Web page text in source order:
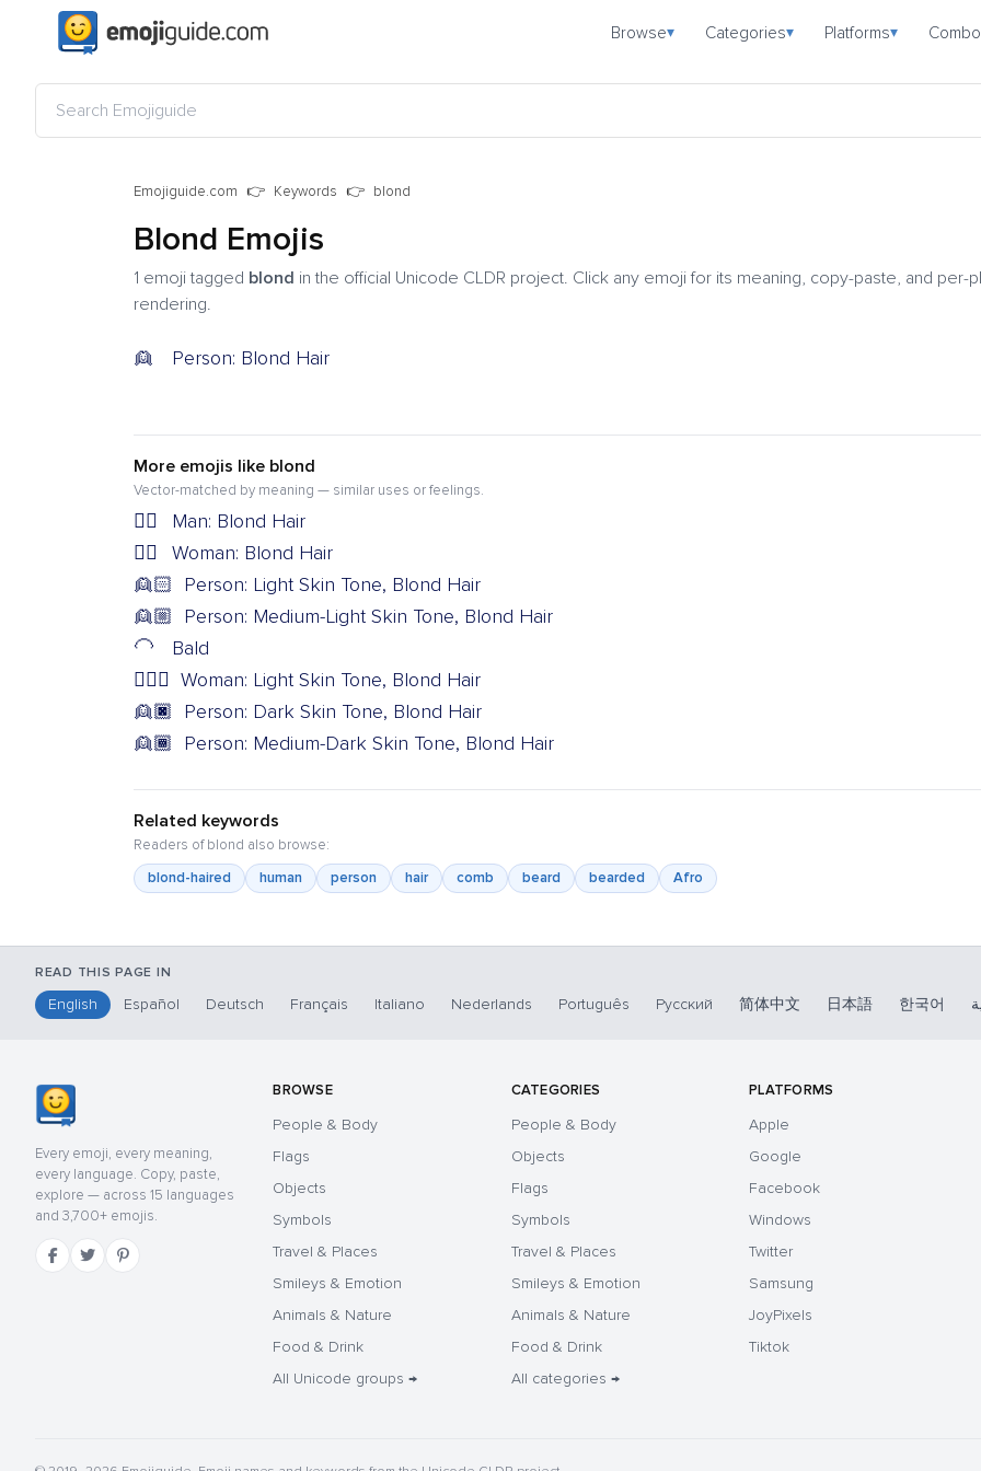
Browse▾ Categories▾ Platforms▾
Emojiguide.com Keywords blond
Blond Emojis
1 emoji tagged blond in the official Unicode CLDR project. Click any emoji for its meaning, copy-paste, and per-
rendering.
👱 Person: Blond Hair
More emojis like blond
Vector-matched by meaning — similar uses or feelings.
👱‍♂️
Man: Blond Hair
👱‍♀️
Woman: Blond Hair
👱🏻 Person: Light Skin Tone, Blond Hair
👱🏼 Person: Medium-Light Skin Tone, Blond Hair
🦲
Bald
👱🏻‍♀️ Woman: Light Skin Tone, Blond Hair
👱🏿 Person: Dark Skin Tone, Blond Hair
👱🏾 Person: Medium-Dark Skin Tone, Blond Hair
Related keywords
Readers of blond also browse:
blond-haired
human person hair comb beard bearded Afro
READ THIS PAGE IN
English Español Deutsch Français Italiano Nederlands Português Русский 简体中文 日本語 한국어
Every emoji, every meaning,
every language. Copy, paste,
explore — across 15 languages
and 3,700+ emojis.
BROWSE
People & Body
Flags
Objects
Symbols
Travel & Places
Smileys & Emotion
Animals & Nature
Food & Drink
All Unicode groups →
CATEGORIES
People & Body
Objects
Flags
Symbols
Travel & Places
Smileys & Emotion
Animals & Nature
Food & Drink
All categories →
PLATFORMS
Apple
Google
Facebook
Windows
Twitter
Samsung
JoyPixels
Tiktok